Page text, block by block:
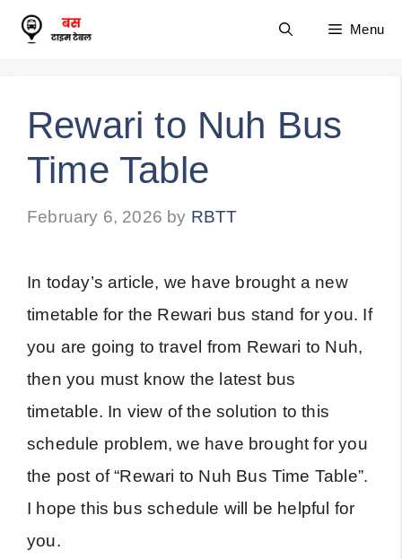
Skip
Menu
Rewari to Nuh Bus
Time Table
February 6, 2026 by RBTT
In today’s article, we have brought a new
timetable for the Rewari bus stand for you. If
you are going to travel from Rewari to Nuh,
then you must know the latest bus
timetable. In view of the solution to this
schedule problem, we have brought for you
the post of “Rewari to Nuh Bus Time Table”.
I hope this bus schedule will be helpful for
you.